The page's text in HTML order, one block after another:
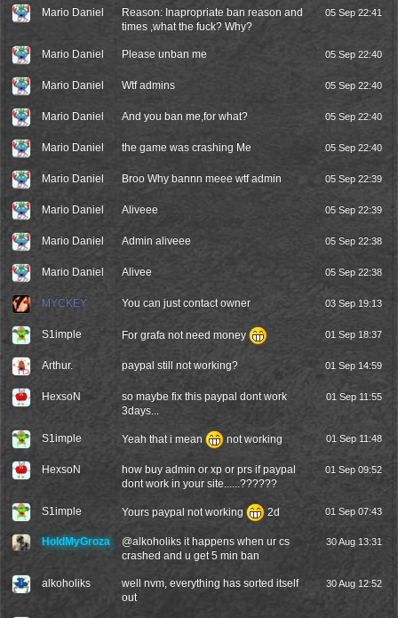
Mario Daniel
Reason: Inapropriate ban reason and
times ,what the fuck? Why?
05 Sep 22:41
Mario Daniel Please unban me 05 Sep 22:40
Mario Daniel Wtf admins 05 Sep 22:40
Mario Daniel And you ban me,for what? 05 Sep 22:40
Mario Daniel the game was crashing Me 05 Sep 22:40
Mario Daniel Broo Why bannn meee wtf admin 05 Sep 22:39
Mario Daniel Aliveee 05 Sep 22:39
Mario Daniel Admin aliveee 05 Sep 22:38
Mario Daniel Alivee 05 Sep 22:38
MYCKEY You can just contact owner 03 Sep 19:13
S1imple For grafa not need money 01 Sep 18:37
Arthur. paypal still not working? 01 Sep 14:59
HexsoN
so maybe fix this paypal dont work
3days...
01 Sep 11:55
S1imple Yeah that i mean not working 01 Sep 11:48
HexsoN
how buy admin or xp or prs if paypal
dont work in your site......??????
01 Sep 09:52
S1imple Yours paypal not working 2d 01 Sep 07:43
HoldMyGroza @alkoholiks it happens when ur cs
crashed and u get 5 min ban
30 Aug 13:31
alkoholiks
well nvm, everything has sorted itself
out
30 Aug 12:52